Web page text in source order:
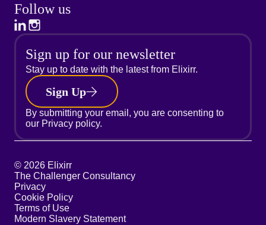
Follow us
Sign up for our newsletter
Stay up to date with the latest from Elixirr.
Sign Up
By submitting your email, you are consenting to
our Privacy policy.
© 2026 Elixirr
The Challenger Consultancy
Privacy
Cookie Policy
Terms of Use
Modern Slavery Statement